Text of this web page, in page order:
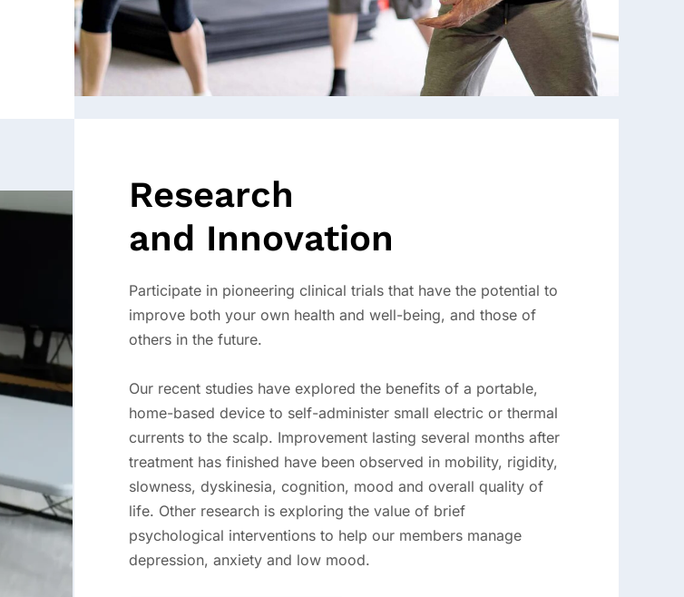
Research
and Innovation
Participate in pioneering clinical trials that have the potential to
improve both your own health and well-being, and those of
others in the future.
Our recent studies have explored the benefits of a portable,
home-based device to self-administer small electric or thermal
currents to the scalp. Improvement lasting several months after
treatment has finished have been observed in mobility, rigidity,
slowness, dyskinesia, cognition, mood and overall quality of
life. Other research is exploring the value of brief
psychological interventions to help our members manage
depression, anxiety and low mood.